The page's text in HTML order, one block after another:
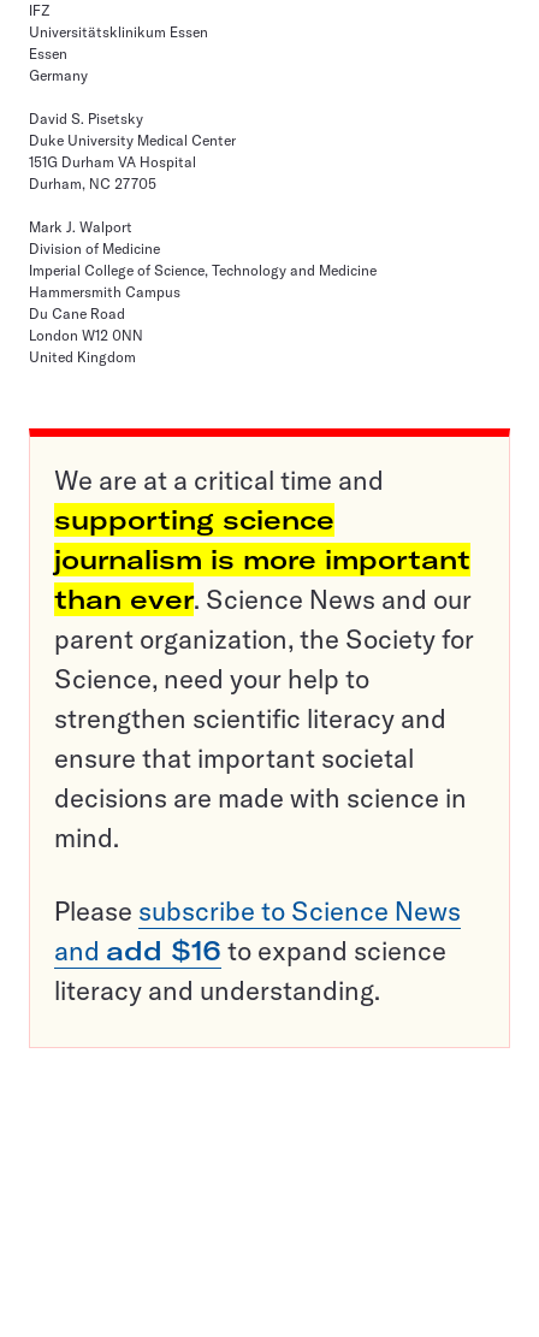
IFZ
Universitätsklinikum Essen
Essen
Germany
David S. Pisetsky
Duke University Medical Center
151G Durham VA Hospital
Durham, NC 27705
Mark J. Walport
Division of Medicine
Imperial College of Science, Technology and Medicine
Hammersmith Campus
Du Cane Road
London W12 0NN
United Kingdom
We are at a critical time and
supporting science
journalism is more important
than ever. Science News and our
parent organization, the Society for
Science, need your help to
strengthen scientific literacy and
ensure that important societal
decisions are made with science in
mind.
Please subscribe to Science News
and add $16 to expand science
literacy and understanding.